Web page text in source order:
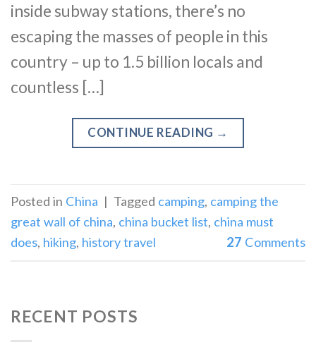
inside subway stations, there’s no
escaping the masses of people in this
country – up to 1.5 billion locals and
countless […]
CONTINUE READING →
Posted in China | Tagged camping, camping the
great wall of china, china bucket list, china must
does, hiking, history travel 27 Comments
RECENT POSTS